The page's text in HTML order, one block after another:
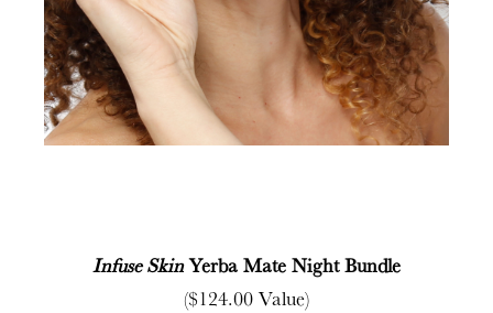
Infuse SkinYerba Mate Night Bundle
($124.00 Value)